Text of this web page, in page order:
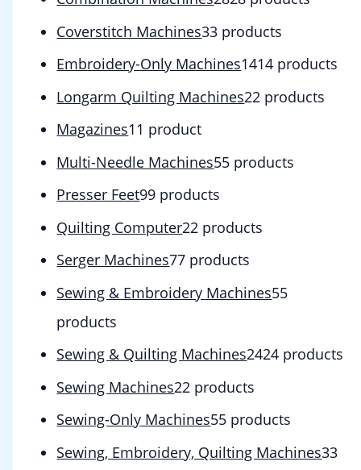
Coverstitch Machines33 products
Embroidery-Only Machines1414 products
Longarm Quilting Machines22 products
Magazines1 1 product
Multi-Needle Machines55 products
Presser Feet99 products
Quilting Computer22 products
Serger Machines77 products
Sewing & Embroidery Machines55
products
Sewing & Quilting Machines2424 products
Sewing Machines22 products
Sewing-Only Machines55 products
Sewing, Embroidery, Quilting Machines33